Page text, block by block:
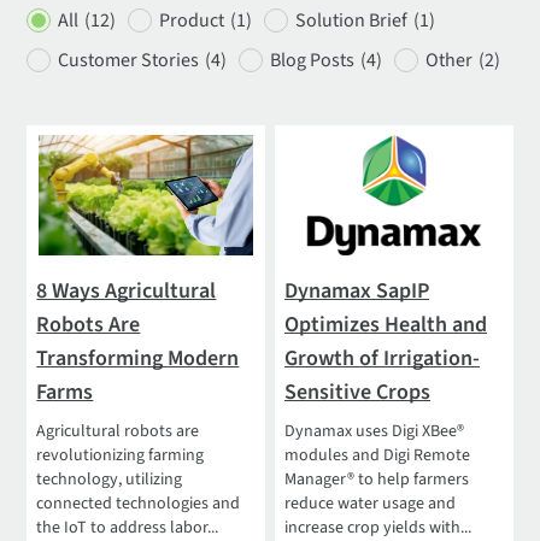
All (12) Product (1) Solution Brief (1)
Customer Stories (4) Blog Posts (4) Other (2)
8 Ways Agricultural
Robots Are
Transforming Modern
Farms
Agricultural robots are
revolutionizing farming
technology, utilizing
connected technologies and
the IoT to address labor...
Dynamax SapIP
Optimizes Health and
Growth of Irrigation-
Sensitive Crops
Dynamax uses Digi XBee®
modules and Digi Remote
Manager® to help farmers
reduce water usage and
increase crop yields with...